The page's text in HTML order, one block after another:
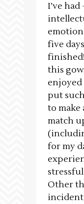
I’ve
five
this
enjoyed
put
to make
match
for my
Other